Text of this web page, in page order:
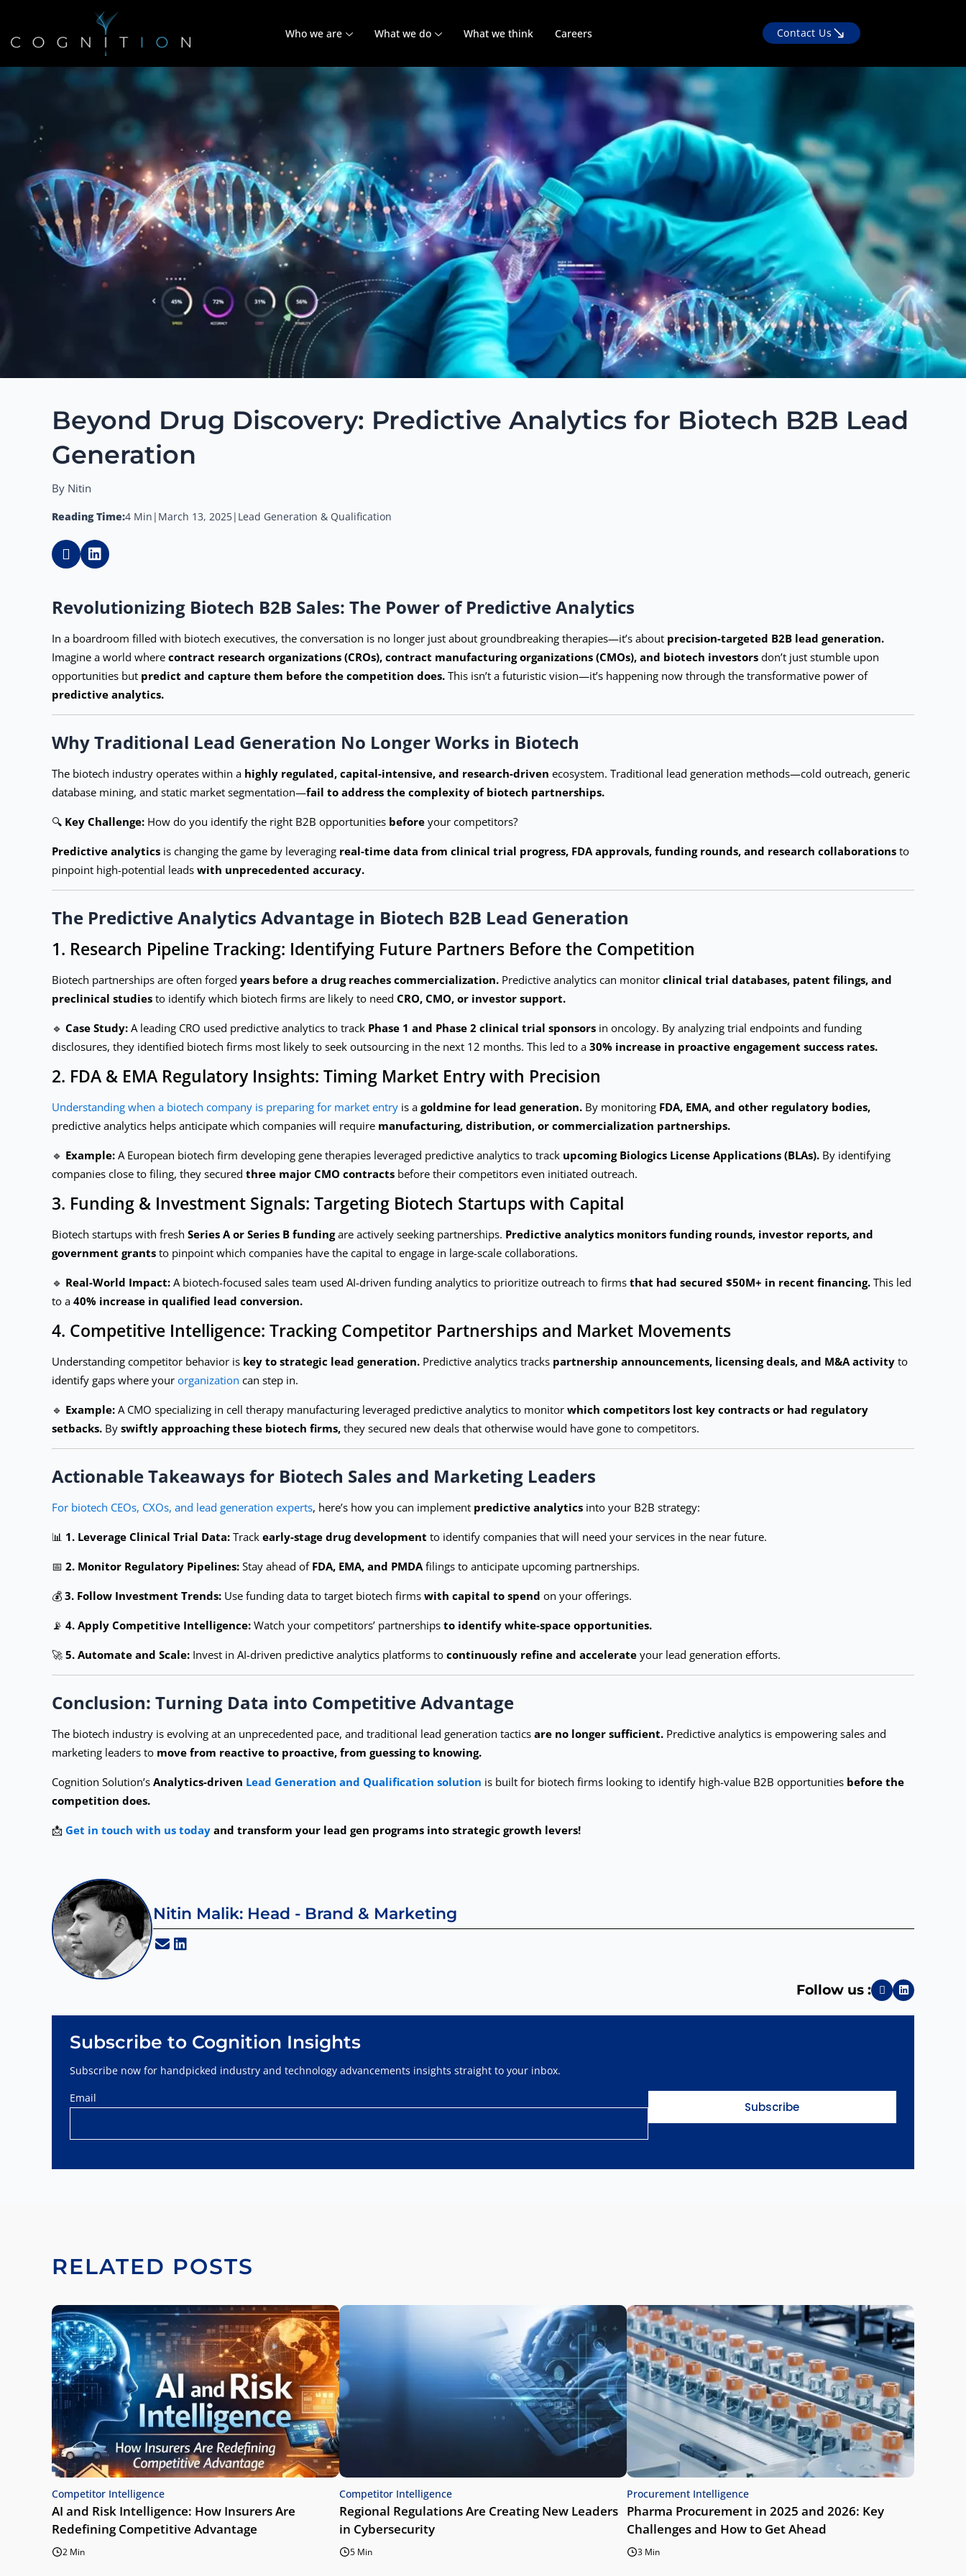
Who we are What we do What we think Careers Contact Us
Beyond Drug Discovery: Predictive Analytics for Biotech B2B Lead
Generation
By Nitin
Reading Time:4 Min | March 13, 2025| Lead Generation & Qualification
Revolutionizing Biotech B2B Sales: The Power of Predictive Analytics
In a boardroom filled with biotech executives, the conversation is no longer just about groundbreaking therapies—it’s about precision-targeted B2B lead generation.
Imagine a world where contract research organizations (CROs), contract manufacturing organizations (CMOs), and biotech investors don’t just stumble upon
opportunities but predict and capture them before the competition does. This isn’t a futuristic vision—it’s happening now through the transformative power of
predictive analytics.
Why Traditional Lead Generation No Longer Works in Biotech
The biotech industry operates within a highly regulated, capital-intensive, and research-driven ecosystem. Traditional lead generation methods—cold outreach, generic
database mining, and static market segmentation—fail to address the complexity of biotech partnerships.
🔍 Key Challenge: How do you identify the right B2B opportunities before your competitors?
Predictive analytics is changing the game by leveraging real-time data from clinical trial progress, FDA approvals, funding rounds, and research collaborations to
pinpoint high-potential leads with unprecedented accuracy.
The Predictive Analytics Advantage in Biotech B2B Lead Generation
1. Research Pipeline Tracking: Identifying Future Partners Before the Competition
Biotech partnerships are often forged years before a drug reaches commercialization. Predictive analytics can monitor clinical trial databases, patent filings, and
preclinical studies to identify which biotech firms are likely to need CRO, CMO, or investor support.
🔹 Case Study: A leading CRO used predictive analytics to track Phase 1 and Phase 2 clinical trial sponsors in oncology. By analyzing trial endpoints and funding
disclosures, they identified biotech firms most likely to seek outsourcing in the next 12 months. This led to a 30% increase in proactive engagement success rates.
2. FDA & EMA Regulatory Insights: Timing Market Entry with Precision
Understanding when a biotech company is preparing for market entry is a goldmine for lead generation. By monitoring FDA, EMA, and other regulatory bodies,
predictive analytics helps anticipate which companies will require manufacturing, distribution, or commercialization partnerships.
🔹 Example: A European biotech firm developing gene therapies leveraged predictive analytics to track upcoming Biologics License Applications (BLAs). By identifying
companies close to filing, they secured three major CMO contracts before their competitors even initiated outreach.
3. Funding & Investment Signals: Targeting Biotech Startups with Capital
Biotech startups with fresh Series A or Series B fundingare actively seeking partnerships. Predictive analytics monitors funding rounds, investor reports, and
government grants to pinpoint which companies have the capital to engage in large-scale collaborations.
🔹 Real-World Impact: A biotech-focused sales team used AI-driven funding analytics to prioritize outreach to firms that had secured $50M+ in recent financing. This led
to a 40% increase in qualified lead conversion.
4. Competitive Intelligence: Tracking Competitor Partnerships and Market Movements
Understanding competitor behavior is key to strategic lead generation. Predictive analytics tracks partnership announcements, licensing deals, and M&A activity to
identify gaps where your organization can step in.
🔹 Example: A CMO specializing in cell therapy manufacturing leveraged predictive analytics to monitor which competitors lost key contracts or had regulatory
setbacks. By swiftly approaching these biotech firms, they secured new deals that otherwise would have gone to competitors.
Actionable Takeaways for Biotech Sales and Marketing Leaders
For biotech CEOs, CXOs, and lead generation experts, here’s how you can implement predictive analytics into your B2B strategy:
📊 1. Leverage Clinical Trial Data: Track early-stage drug development to identify companies that will need your services in the near future.
📅 2. Monitor Regulatory Pipelines: Stay ahead of FDA, EMA, and PMDA filings to anticipate upcoming partnerships.
💰 3. Follow Investment Trends: Use funding data to target biotech firms with capital to spend on your offerings.
📡 4. Apply Competitive Intelligence: Watch your competitors’ partnerships to identify white-space opportunities.
🚀 5. Automate and Scale: Invest in AI-driven predictive analytics platforms to continuously refine and accelerate your lead generation efforts.
Conclusion: Turning Data into Competitive Advantage
The biotech industry is evolving at an unprecedented pace, and traditional lead generation tactics are no longer sufficient. Predictive analytics is empowering sales and
marketing leaders to move from reactive to proactive, from guessing to knowing.
Cognition Solution’s Analytics-driven Lead Generation and Qualification solution is built for biotech firms looking to identify high-value B2B opportunities before the
competition does.
📩 Get in touch with us today and transform your lead gen programs into strategic growth levers!
Nitin Malik: Head - Brand & Marketing
Follow us :
Subscribe to Cognition Insights
Subscribe now for handpicked industry and technology advancements insights straight to your inbox.
Email
RELATED POSTS
Competitor Intelligence
AI and Risk Intelligence: How Insurers Are
Redefining Competitive Advantage
2 Min
Competitor Intelligence
Regional Regulations Are Creating New Leaders
in Cybersecurity
5 Min
Procurement Intelligence
Pharma Procurement in 2025 and 2026: Key
Challenges and How to Get Ahead
3 Min